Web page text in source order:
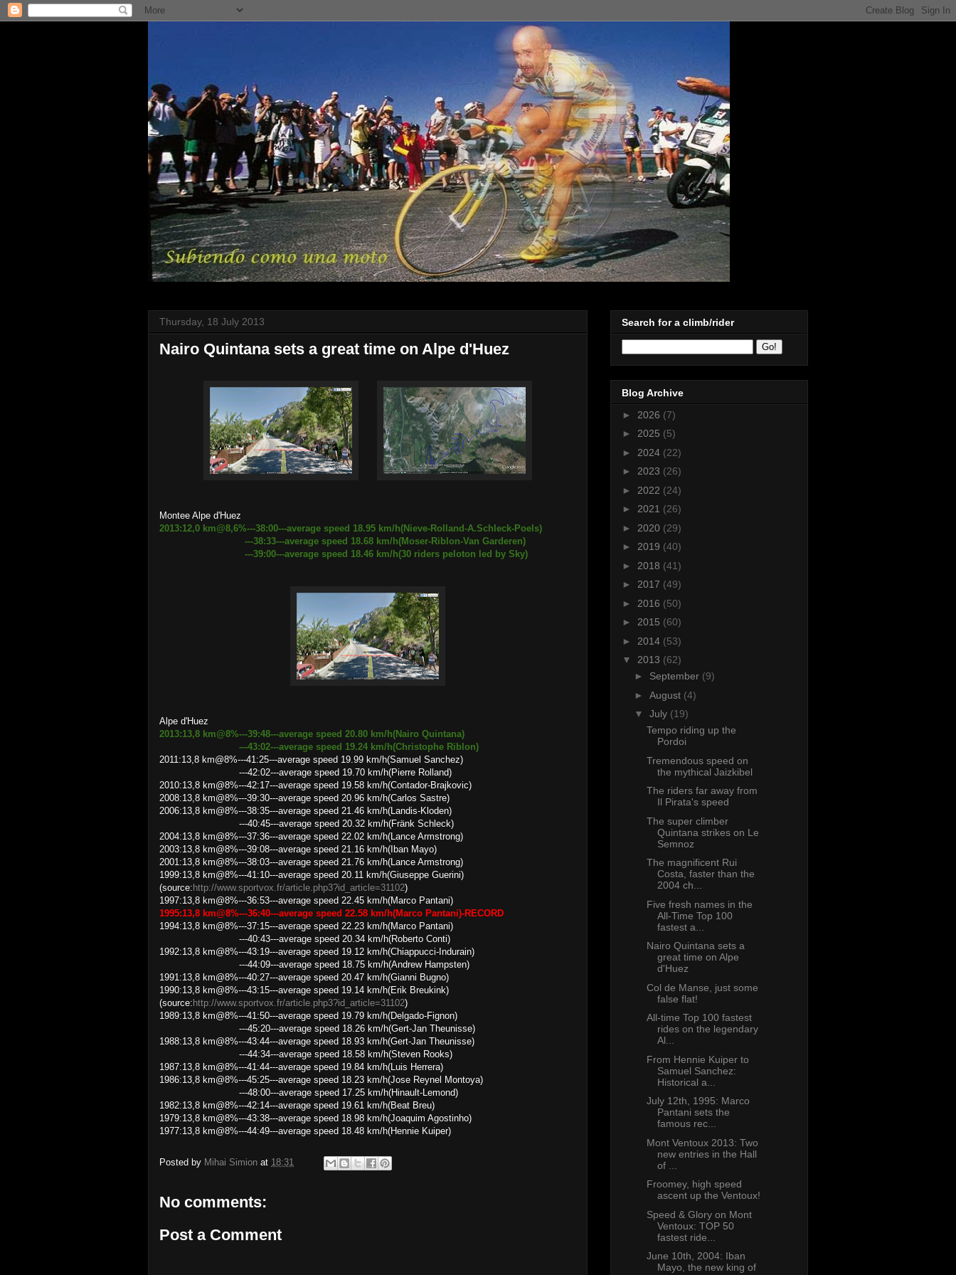
Thursday, 18 July 2013
Nairo Quintana sets a great time on Alpe d'Huez
Montee Alpe d'Huez
2013:12,0 km@8,6%---38:00---average speed 18.95 km/h(Nieve-Rolland-A.Schleck-Poels)
---38:33---average speed 18.68 km/h(Moser-Riblon-Van Garderen)
---39:00---average speed 18.46 km/h(30 riders peloton led by Sky)
Alpe d'Huez
2013:13,8 km@8%---39:48---average speed 20.80 km/h(Nairo Quintana)
---43:02---average speed 19.24 km/h(Christophe Riblon)
2011:13,8 km@8%---41:25---average speed 19.99 km/h(Samuel Sanchez)
---42:02---average speed 19.70 km/h(Pierre Rolland)
2010:13,8 km@8%---42:17---average speed 19.58 km/h(Contador-Brajkovic)
2008:13,8 km@8%---39:30---average speed 20.96 km/h(Carlos Sastre)
2006:13,8 km@8%---38:35---average speed 21.46 km/h(Landis-Kloden)
---40:45---average speed 20.32 km/h(Fränk Schleck)
2004:13,8 km@8%---37:36---average speed 22.02 km/h(Lance Armstrong)
2003:13,8 km@8%---39:08---average speed 21.16 km/h(Iban Mayo)
2001:13,8 km@8%---38:03---average speed 21.76 km/h(Lance Armstrong)
1999:13,8 km@8%---41:10---average speed 20.11 km/h(Giuseppe Guerini)
(source: http://www.sportvox.fr/article.php3?id_article=31102)
1997:13,8 km@8%---36:53---average speed 22.45 km/h(Marco Pantani)
1995:13,8 km@8%---36:40---average speed 22.58 km/h(Marco Pantani)-RECORD
1994:13,8 km@8%---37:15---average speed 22.23 km/h(Marco Pantani)
---40:43---average speed 20.34 km/h(Roberto Conti)
1992:13,8 km@8%---43:19---average speed 19.12 km/h(Chiappucci-Indurain)
---44:09---average speed 18.75 km/h(Andrew Hampsten)
1991:13,8 km@8%---40:27---average speed 20.47 km/h(Gianni Bugno)
1990:13,8 km@8%---43:15---average speed 19.14 km/h(Erik Breukink)
(source: http://www.sportvox.fr/article.php3?id_article=31102)
1989:13,8 km@8%---41:50---average speed 19.79 km/h(Delgado-Fignon)
---45:20---average speed 18.26 km/h(Gert-Jan Theunisse)
1988:13,8 km@8%---43:44---average speed 18.93 km/h(Gert-Jan Theunisse)
---44:34---average speed 18.58 km/h(Steven Rooks)
1987:13,8 km@8%---41:44---average speed 19.84 km/h(Luis Herrera)
1986:13,8 km@8%---45:25---average speed 18.23 km/h(Jose Reynel Montoya)
---48:00---average speed 17.25 km/h(Hinault-Lemond)
1982:13,8 km@8%---42:14---average speed 19.61 km/h(Beat Breu)
1979:13,8 km@8%---43:38---average speed 18.98 km/h(Joaquim Agostinho)
1977:13,8 km@8%---44:49---average speed 18.48 km/h(Hennie Kuiper)
Posted by Mihai Simion at 18:31
No comments:
Post a Comment
Search for a climb/rider
Blog Archive
► 2026 (7)
► 2025 (5)
► 2024 (22)
► 2023 (26)
► 2022 (24)
► 2021 (26)
► 2020 (29)
► 2019 (40)
► 2018 (41)
► 2017 (49)
► 2016 (50)
► 2015 (60)
► 2014 (53)
▼ 2013 (62)
► September (9)
► August (4)
▼ July (19)
Tempo riding up the
Pordoi
Tremendous speed on
the mythical Jaizkibel
The riders far away from
Il Pirata's speed
The super climber
Quintana strikes on Le
Semnoz
The magnificent Rui
Costa, faster than the
2004 ch...
Five fresh names in the
All-Time Top 100
fastest a...
Nairo Quintana sets a
great time on Alpe
d'Huez
Col de Manse, just some
false flat!
All-time Top 100 fastest
rides on the legendary
Al...
From Hennie Kuiper to
Samuel Sanchez:
Historical a...
July 12th, 1995: Marco
Pantani sets the
famous rec...
Mont Ventoux 2013: Two
new entries in the Hall
of ...
Froomey, high speed
ascent up the Ventoux!
Speed & Glory on Mont
Ventoux: TOP 50
fastest ride...
June 10th, 2004: Iban
Mayo, the new king of